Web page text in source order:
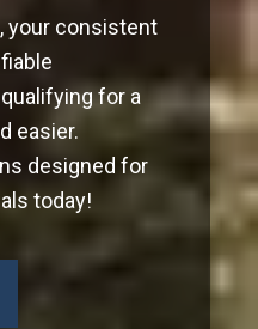
your consistent
for a
easier.
designed for
today!